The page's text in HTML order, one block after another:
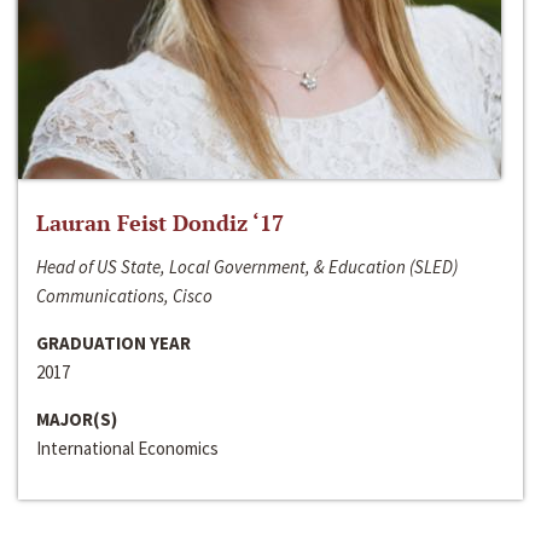
Lauran Feist Dondiz ‘17
Head of US State, Local Government, & Education (SLED)
Communications, Cisco
GRADUATION YEAR
2017
MAJOR(S)
International Economics